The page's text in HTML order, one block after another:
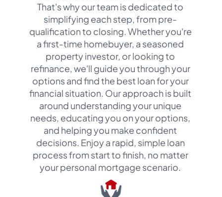
That's why our team is dedicated to
simplifying each step, from pre-
qualification to closing. Whether you're
a first-time homebuyer, a seasoned
property investor, or looking to
refinance, we'll guide you through your
options and find the best loan for your
financial situation. Our approach is built
around understanding your unique
needs, educating you on your options,
and helping you make confident
decisions. Enjoy a rapid, simple loan
process from start to finish, no matter
your personal mortgage scenario.